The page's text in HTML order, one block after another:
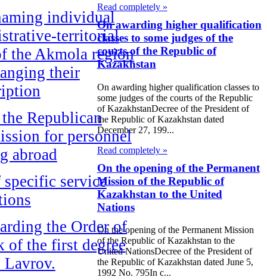
individual
territorial
the Akmola region
their
Republican
for personnel
abroad
service
the Order of
of the first degree
Lavrov.
Read completely »
On awarding higher qualification
classes to some judges of the
courts of the Republic of
Kazakhstan
On awarding higher qualification classes to
some judges of the courts of the Republic
of KazakhstanDecree of the President of
the Republic of Kazakhstan dated
December 27, 199...
Read completely »
On the opening of the Permanent
Mission of the Republic of
Kazakhstan to the United
Nations
On the opening of the Permanent Mission
of the Republic of Kazakhstan to the
United NationsDecree of the President of
the Republic of Kazakhstan dated June 5,
1992 No. 795In c...